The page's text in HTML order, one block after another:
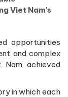
Viet Nam's
opportunities
and complex
Nam achieved
in which each